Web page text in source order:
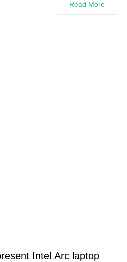
Read More
Intel Arc laptop